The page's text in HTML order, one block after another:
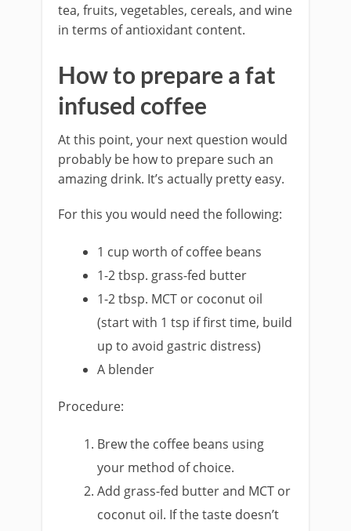
tea, fruits, vegetables, cereals, and wine
in terms of antioxidant content.
How to prepare a fat
infused coffee
At this point, your next question would
probably be how to prepare such an
amazing drink. It’s actually pretty easy.
For this you would need the following:
1 cup worth of coffee beans
1-2 tbsp. grass-fed butter
1-2 tbsp. MCT or coconut oil
(start with 1 tsp if first time, build
up to avoid gastric distress)
A blender
Procedure:
Brew the coffee beans using
your method of choice.
Add grass-fed butter and MCT or
coconut oil. If the taste doesn’t